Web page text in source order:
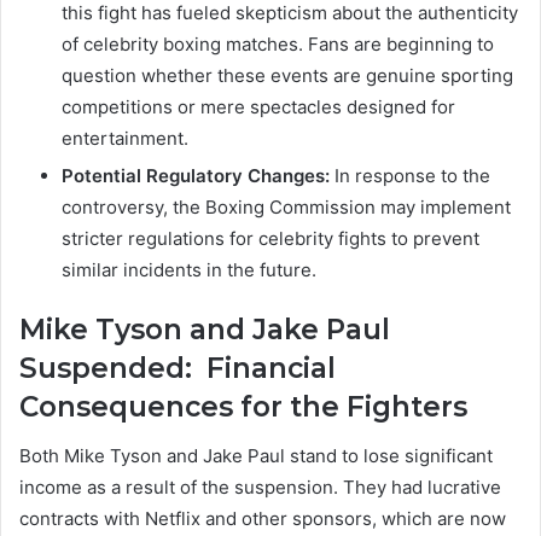
this fight has fueled skepticism about the authenticity
of celebrity boxing matches. Fans are beginning to
question whether these events are genuine sporting
competitions or mere spectacles designed for
entertainment.
Potential Regulatory Changes: In response to the
controversy, the Boxing Commission may implement
stricter regulations for celebrity fights to prevent
similar incidents in the future.
Mike Tyson and Jake Paul
Suspended: Financial
Consequences for the Fighters
Both Mike Tyson and Jake Paul stand to lose significant
income as a result of the suspension. They had lucrative
contracts with Netflix and other sponsors, which are now